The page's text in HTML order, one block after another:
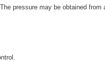
pressure may be obtained